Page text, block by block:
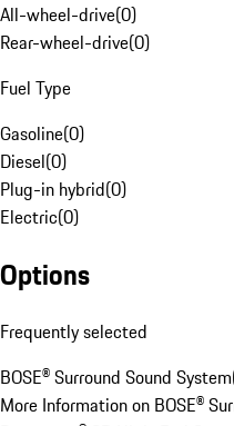
All-wheel-drive(0)
Rear-wheel-drive(0)
Fuel Type
Gasoline(0)
Diesel(0)
Plug-in hybrid(0)
Electric(0)
Options
Frequently selected
BOSE® Surround Sound System
More Information on BOSE®